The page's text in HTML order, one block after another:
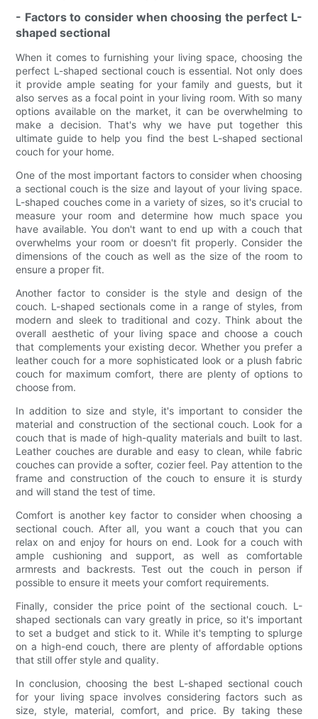
- Factors to consider when choosing the perfect L-
shaped sectional
When it comes to furnishing your living space, choosing the
perfect L-shaped sectional couch is essential. Not only does
it provide ample seating for your family and guests, but it
also serves as a focal point in your living room. With so many
options available on the market, it can be overwhelming to
make a decision. That's why we have put together this
ultimate guide to help you find the best L-shaped sectional
couch for your home.
One of the most important factors to consider when choosing
a sectional couch is the size and layout of your living space.
L-shaped couches come in a variety of sizes, so it's crucial to
measure your room and determine how much space you
have available. You don't want to end up with a couch that
overwhelms your room or doesn't fit properly. Consider the
dimensions of the couch as well as the size of the room to
ensure a proper fit.
Another factor to consider is the style and design of the
couch. L-shaped sectionals come in a range of styles, from
modern and sleek to traditional and cozy. Think about the
overall aesthetic of your living space and choose a couch
that complements your existing decor. Whether you prefer a
leather couch for a more sophisticated look or a plush fabric
couch for maximum comfort, there are plenty of options to
choose from.
In addition to size and style, it's important to consider the
material and construction of the sectional couch. Look for a
couch that is made of high-quality materials and built to last.
Leather couches are durable and easy to clean, while fabric
couches can provide a softer, cozier feel. Pay attention to the
frame and construction of the couch to ensure it is sturdy
and will stand the test of time.
Comfort is another key factor to consider when choosing a
sectional couch. After all, you want a couch that you can
relax on and enjoy for hours on end. Look for a couch with
ample cushioning and support, as well as comfortable
armrests and backrests. Test out the couch in person if
possible to ensure it meets your comfort requirements.
Finally, consider the price point of the sectional couch. L-
shaped sectionals can vary greatly in price, so it's important
to set a budget and stick to it. While it's tempting to splurge
on a high-end couch, there are plenty of affordable options
that still offer style and quality.
In conclusion, choosing the best L-shaped sectional couch
for your living space involves considering factors such as
size, style, material, comfort, and price. By taking these